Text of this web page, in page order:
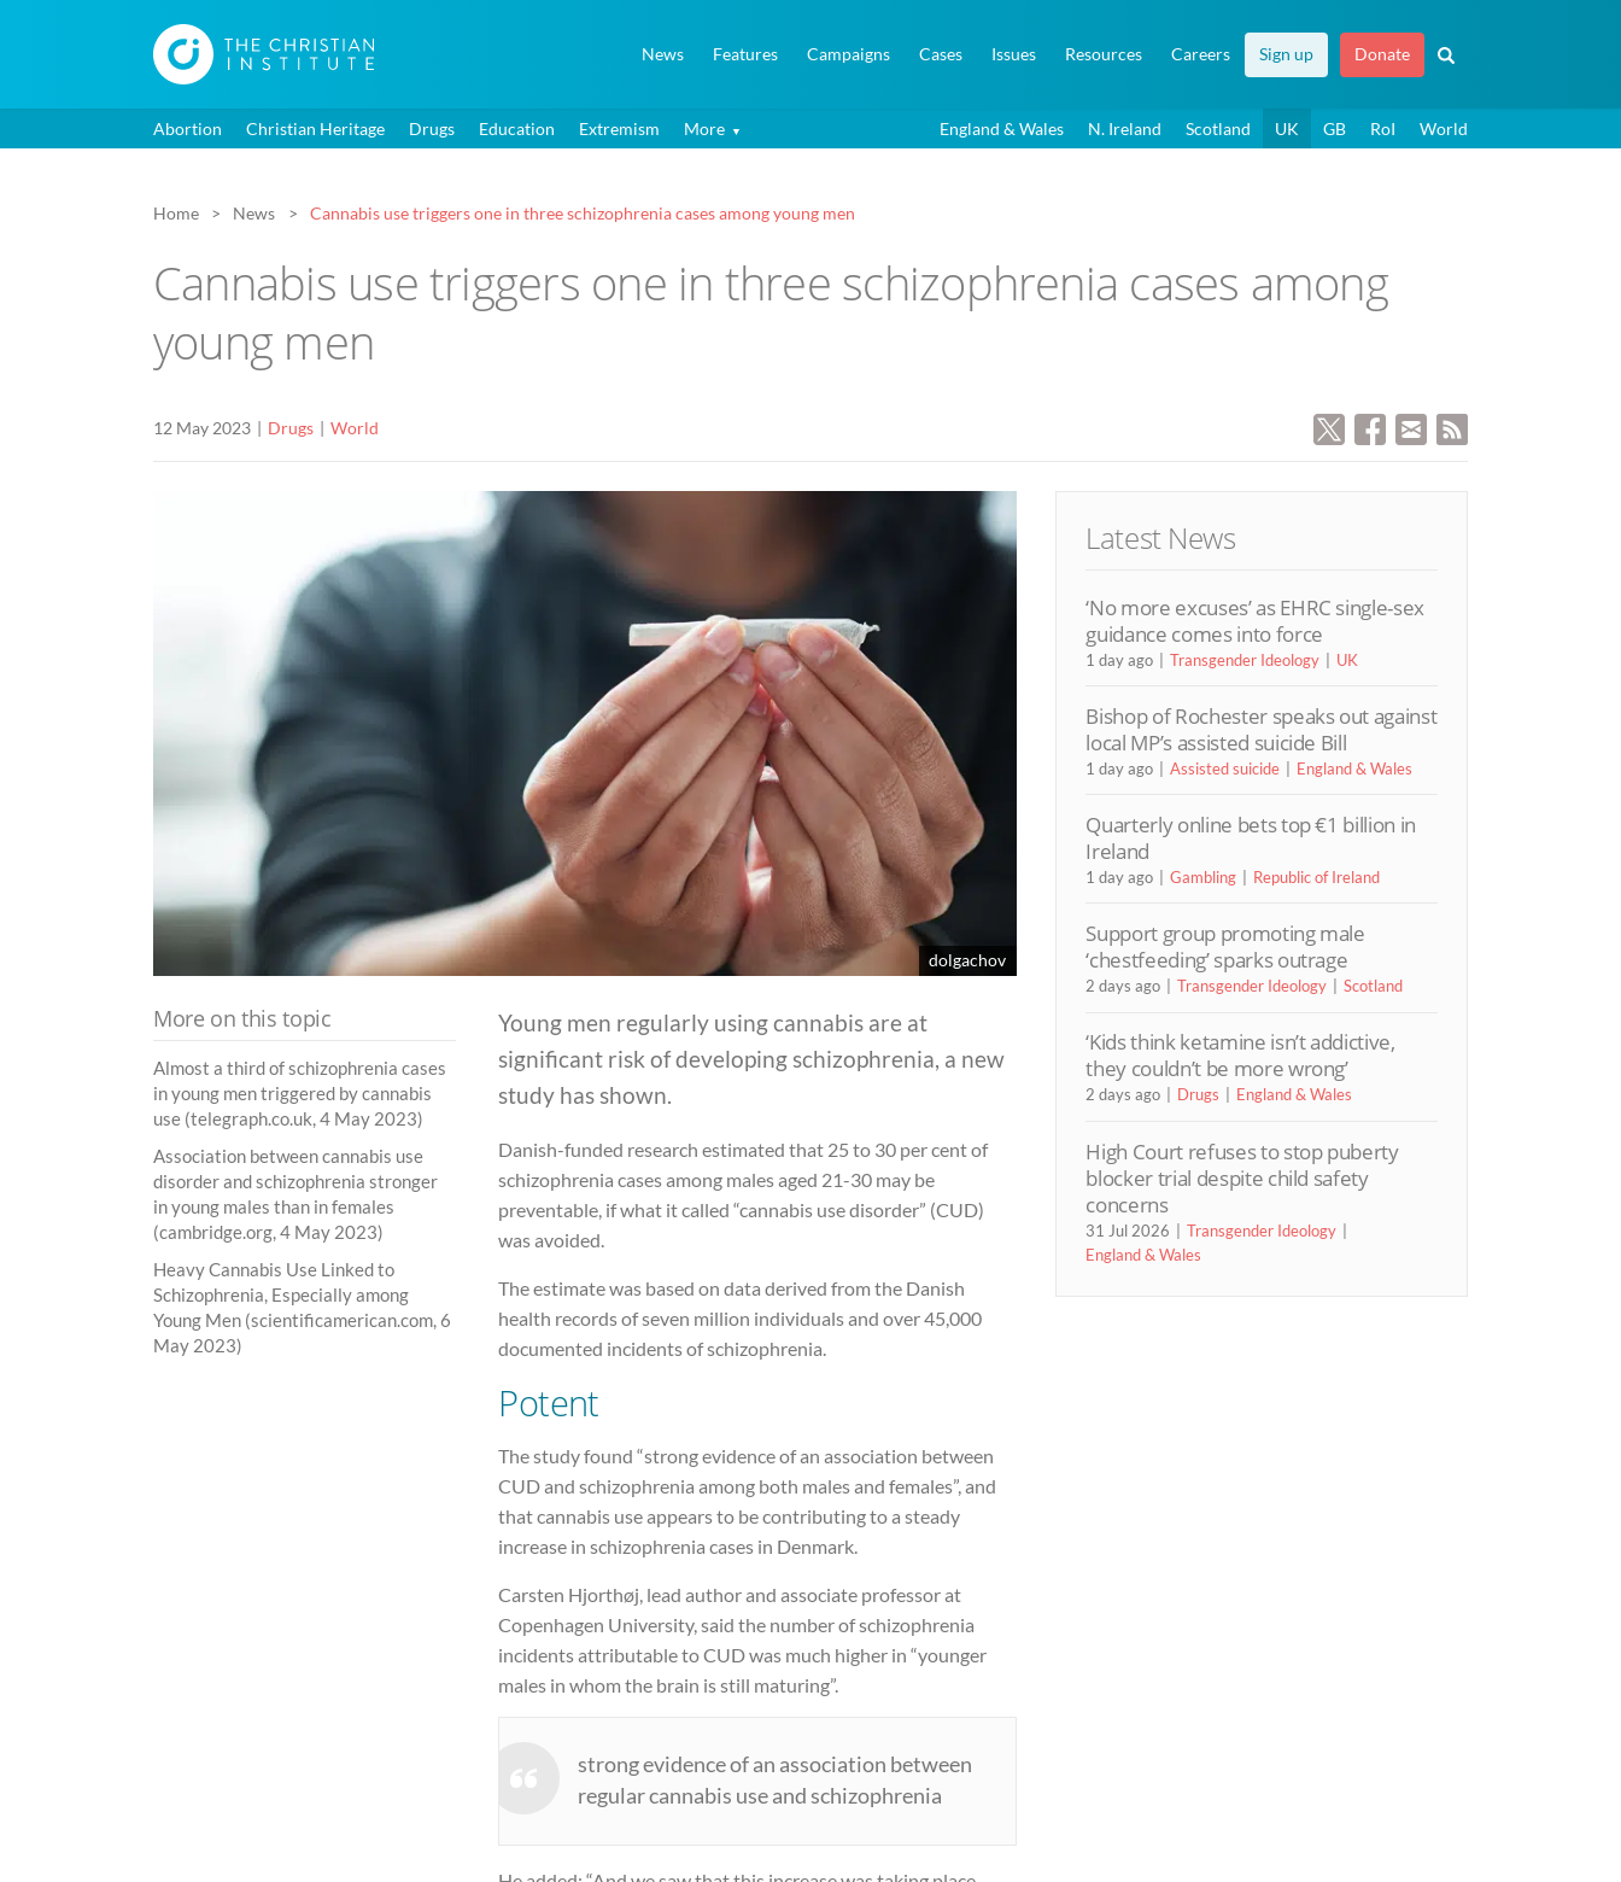
News Features Campaigns Cases Issues Resources Careers Sign up Donate
Abortion Christian Heritage Drugs Education Extremism More England & Wales N. Ireland Scotland UK GB RoI World
Home News Cannabis use triggers one in three schizophrenia cases among young men
Cannabis use triggers one in three schizophrenia cases among
young men
12 May 2023 Drugs World
dolgachov
Young men regularly using cannabis are at
significant risk of developing schizophrenia, a new
study has shown.
Danish-funded research estimated that 25 to 30 per cent of
schizophrenia cases among males aged 21-30 may be
preventable, if what it called “cannabis use disorder” (CUD)
was avoided.
The estimate was based on data derived from the Danish
health records of seven million individuals and over 45,000
documented incidents of schizophrenia.
Potent
The study found “strong evidence of an association between
CUD and schizophrenia among both males and females”, and
that cannabis use appears to be contributing to a steady
increase in schizophrenia cases in Denmark.
Carsten Hjorthøj, lead author and associate professor at
Copenhagen University, said the number of schizophrenia
incidents attributable to CUD was much higher in “younger
males in whom the brain is still maturing”.
strong evidence of an association between
regular cannabis use and schizophrenia
More on this topic
Almost a third of schizophrenia cases
in young men triggered by cannabis
use (telegraph.co.uk, 4 May 2023)
Association between cannabis use
disorder and schizophrenia stronger
in young males than in females
(cambridge.org, 4 May 2023)
Heavy Cannabis Use Linked to
Schizophrenia, Especially among
Young Men (scientificamerican.com, 6
May 2023)
Latest News
‘No more excuses’ as EHRC single-sex
guidance comes into force
1 day ago Transgender Ideology UK
Bishop of Rochester speaks out against
local MP’s assisted suicide Bill
1 day ago Assisted suicide England & Wales
Quarterly online bets top €1 billion in
Ireland
1 day ago Gambling Republic of Ireland
Support group promoting male
‘chestfeeding’ sparks outrage
2 days ago Transgender Ideology Scotland
‘Kids think ketamine isn’t addictive,
they couldn’t be more wrong’
2 days ago Drugs England & Wales
High Court refuses to stop puberty
blocker trial despite child safety
concerns
31 Jul 2026
Transgender Ideology
England & Wales